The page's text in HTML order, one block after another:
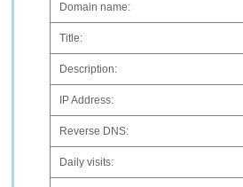
Domain name:
Title:
Description:
IP Address:
Reverse DNS:
Daily visits: